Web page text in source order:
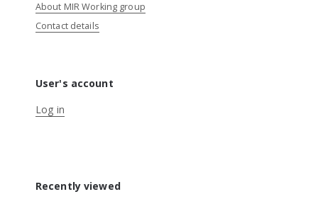
About MIR Working group
Contact details
User's account
Log in
Recently viewed